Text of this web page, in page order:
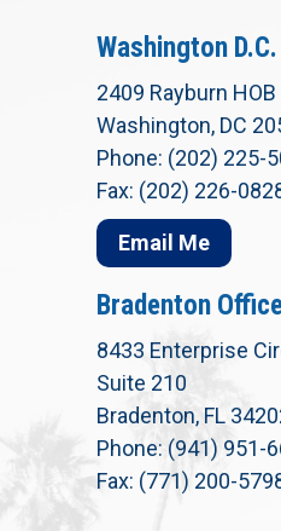
Washington
2409 Rayburn HOB
Washington, DC
Phone: (202) 225-
Fax: (202) 226-
Email Me
Bradenton
8433 Enterprise
Suite 210
Bradenton, FL
Phone: (941) 951-
Fax: (771) 200-